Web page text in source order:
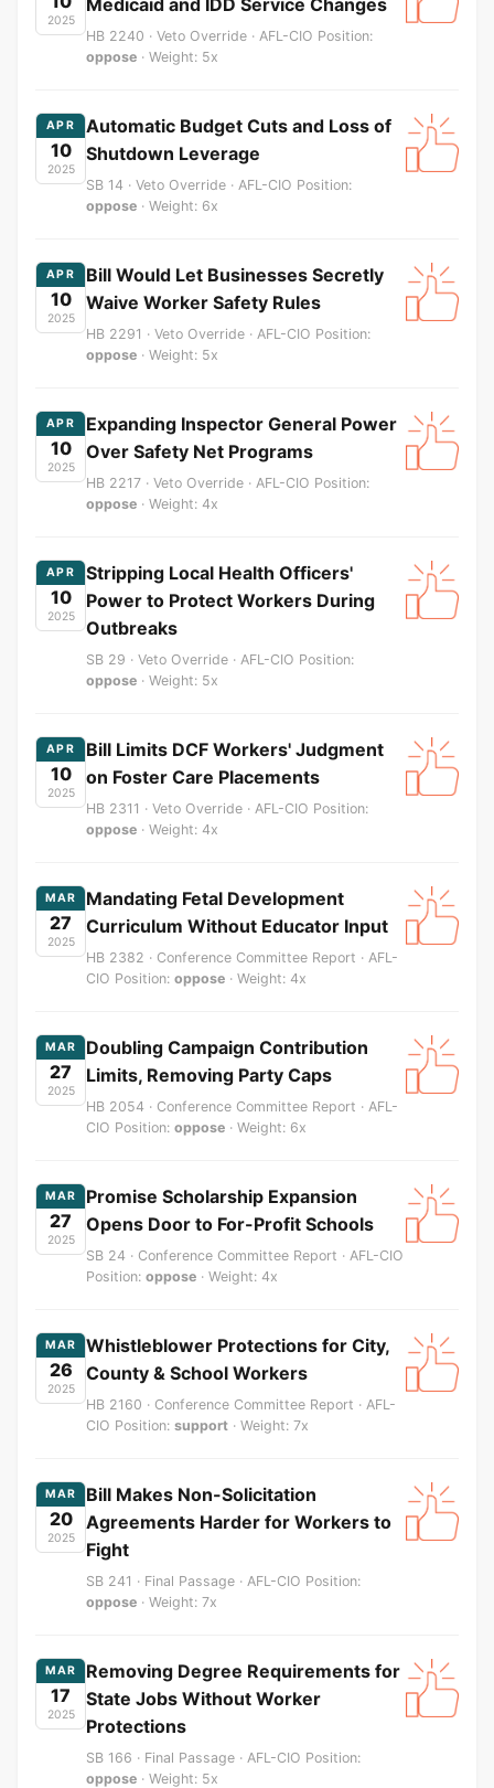
2025
HB 2240 · Veto Override · AFL-CIO Position:
oppose · Weight: 5x
APR
10
2025
Automatic Budget Cuts and Loss of
Shutdown Leverage
SB 14 · Veto Override · AFL-CIO Position:
oppose · Weight: 6x
APR
10
2025
Bill Would Let Businesses Secretly
Waive Worker Safety Rules
HB 2291 · Veto Override · AFL-CIO Position:
oppose · Weight: 5x
APR
10
2025
Expanding Inspector General Power
Over Safety Net Programs
HB 2217 · Veto Override · AFL-CIO Position:
oppose · Weight: 4x
APR
10
2025
Stripping Local Health Officers'
Power to Protect Workers During
Outbreaks
SB 29 · Veto Override · AFL-CIO Position:
oppose · Weight: 5x
APR
10
2025
Bill Limits DCF Workers' Judgment
on Foster Care Placements
HB 2311 · Veto Override · AFL-CIO Position:
oppose · Weight: 4x
MAR
27
2025
Mandating Fetal Development
Curriculum Without Educator Input
HB 2382 · Conference Committee Report · AFL-
CIO Position: oppose · Weight: 4x
MAR
27
2025
Doubling Campaign Contribution
Limits, Removing Party Caps
HB 2054 · Conference Committee Report · AFL-
CIO Position: oppose · Weight: 6x
MAR
27
2025
Promise Scholarship Expansion
Opens Door to For-Profit Schools
SB 24 · Conference Committee Report · AFL-CIO
Position: oppose · Weight: 4x
MAR
26
2025
Whistleblower Protections for City,
County & School Workers
HB 2160 · Conference Committee Report · AFL-
CIO Position: support · Weight: 7x
MAR
20
2025
Bill Makes Non-Solicitation
Agreements Harder for Workers to
Fight
SB 241 · Final Passage · AFL-CIO Position:
oppose · Weight: 7x
MAR
17
2025
Removing Degree Requirements for
State Jobs Without Worker
Protections
SB 166 · Final Passage · AFL-CIO Position:
oppose · Weight: 5x